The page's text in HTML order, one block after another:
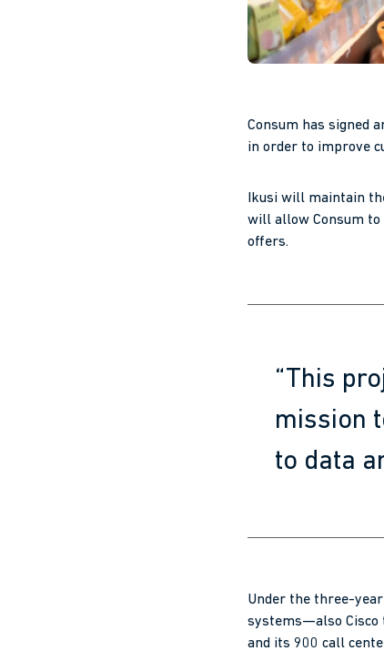
Consum has signed
in order to improve
Ikusi will maintain
will allow Consum to
offers.
“This
mission
to data
Under the three-
systems—also Cisco
and its 900 call